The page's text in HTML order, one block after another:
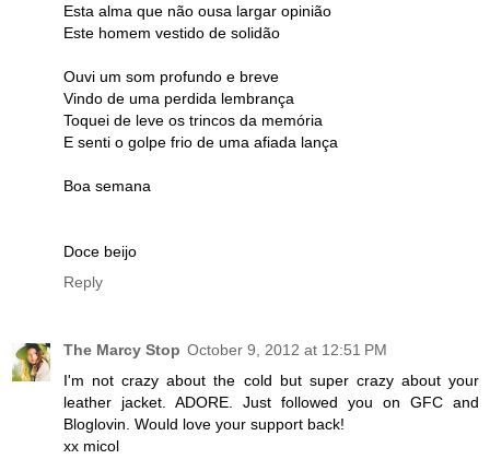
Esta alma que não ousa largar opinião
Este homem vestido de solidão
Ouvi um som profundo e breve
Vindo de uma perdida lembrança
Toquei de leve os trincos da memória
E senti o golpe frio de uma afiada lança
Boa semana
Doce beijo
Reply
The Marcy Stop October 9, 2012 at 12:51 PM
I'm not crazy about the cold but super crazy about your
leather jacket. ADORE. Just followed you on GFC and
Bloglovin. Would love your support back!
xx micol